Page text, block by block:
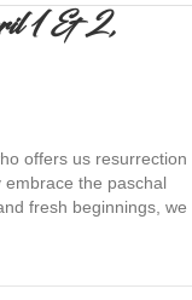
1 & 2,
offers us resurrection
the paschal
fresh beginnings, we
1 & 2, 2017